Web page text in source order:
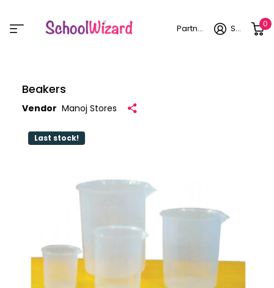
Partner login Sign in 0
Beakers
Vendor Manoj Stores
Last stock!